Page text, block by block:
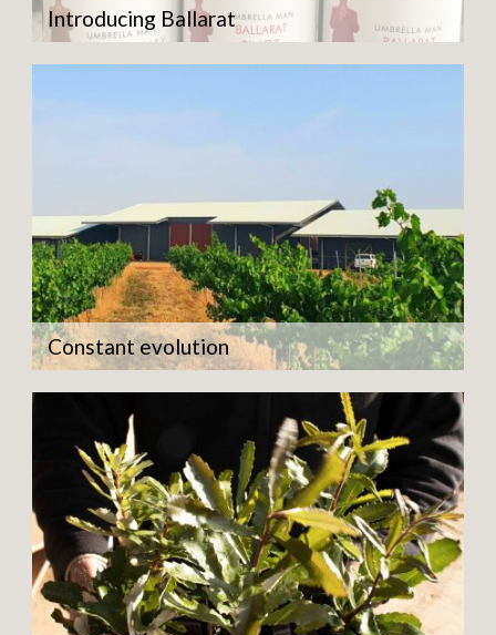
Introducing Ballarat
Constant evolution